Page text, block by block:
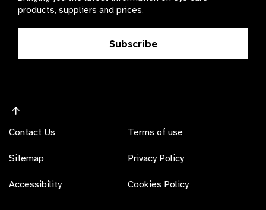
products, suppliers and prices.
Subscribe
Contact Us
Sitemap
Accessibility
Terms of use
Privacy Policy
Cookies Policy